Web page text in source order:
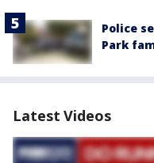
Police
Park
Latest Videos